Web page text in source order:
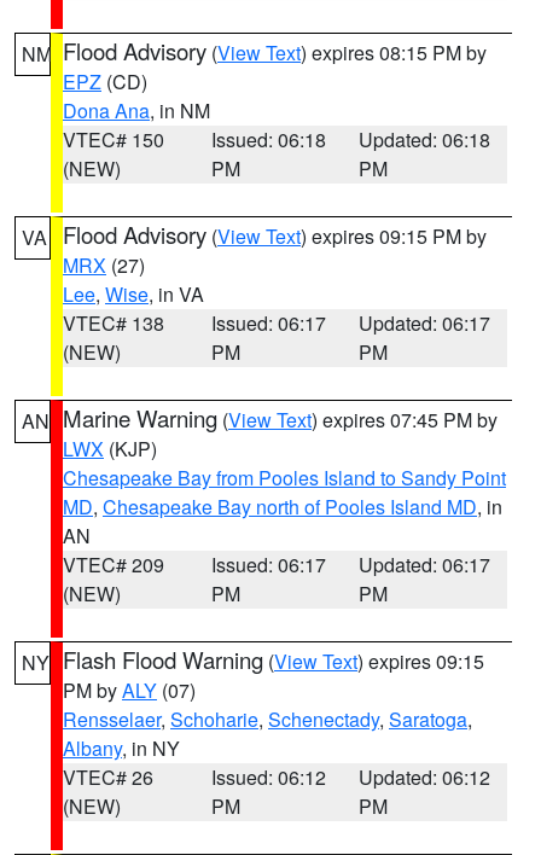
NM Flood Advisory (View Text) expires 08:15 PM by
EPZ (CD)
Dona Ana, in NM
VTEC# 150
(NEW)
Issued: 06:18
PM
Updated: 06:18
PM
VA Flood Advisory (View Text) expires 09:15 PM by
MRX (27)
Lee, Wise, in VA
VTEC# 138
(NEW)
Issued: 06:17
PM
Updated: 06:17
PM
AN Marine Warning (View Text) expires 07:45 PM by
LWX (KJP)
Chesapeake Bay from Pooles Island to Sandy Point
MD, Chesapeake Bay north of Pooles Island MD, in
AN
VTEC# 209
(NEW)
Issued: 06:17
PM
Updated: 06:17
PM
NY Flash Flood Warning (View Text) expires 09:15
PM byALY (07)
Rensselaer, Schoharie, Schenectady, Saratoga,
Albany, in NY
VTEC# 26
(NEW)
Issued: 06:12
PM
Updated: 06:12
PM